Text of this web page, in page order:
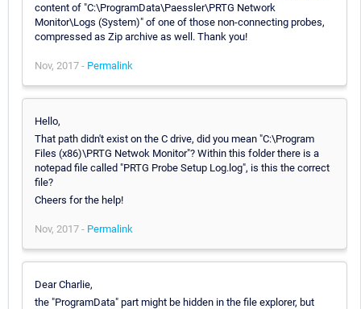
content of "C:\ProgramData\Paessler\PRTG Network
Monitor\Logs (System)" of one of those non-connecting probes,
compressed as Zip archive as well. Thank you!
Nov, 2017 - Permalink
Hello,
That path didn't exist on the C drive, did you mean "C:\Program
Files (x86)\PRTG Netwok Monitor"? Within this folder there is a
notepad file called "PRTG Probe Setup Log.log", is this the correct
file?
Cheers for the help!
Nov, 2017 - Permalink
Dear Charlie,
the "ProgramData" part might be hidden in the file explorer, but